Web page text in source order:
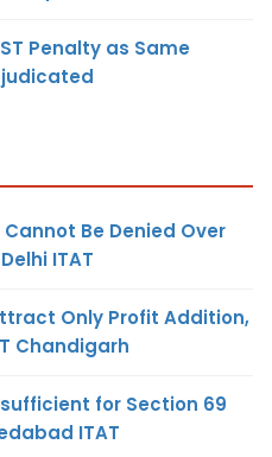
Penalty as Same
Be Denied Over
ITAT
Only Profit Addition,
Chandigarh
for Section 69
ITAT